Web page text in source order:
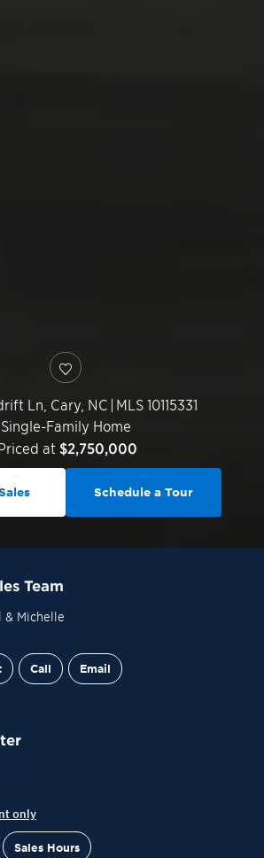
Ln, Cary, NC | MLS 10115331
Single-Family Home
at $2,750,000
Schedule a Tour
Team
& Michelle
Call Email
only
Sales Hours